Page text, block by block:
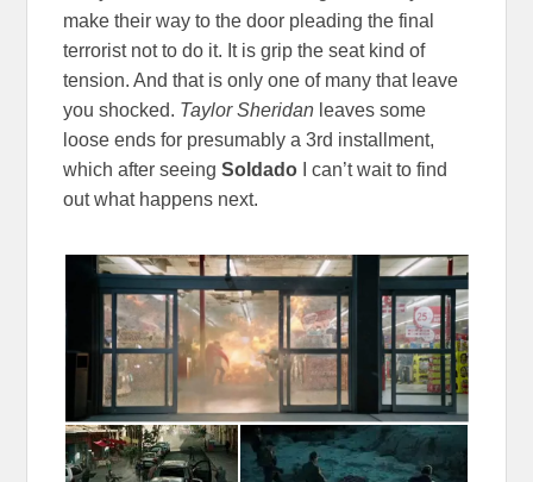
make their way to the door pleading the final
terrorist not to do it. It is grip the seat kind of
tension. And that is only one of many that leave
you shocked. Taylor Sheridan leaves some
loose ends for presumably a 3rd installment,
which after seeingSoldado I can’t wait to find
out what happens next.